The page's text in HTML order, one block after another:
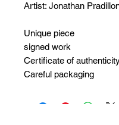
Artist: Jonathan
Unique piece
signed work
Certificate of
Careful packaging